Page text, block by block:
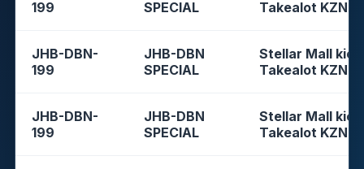
199
SPECIAL
Takealot KZN
JHB-DBN-
199
JHB-DBN
SPECIAL
Stellar Mall
Takealot KZN
JHB-DBN-
199
JHB-DBN
SPECIAL
Stellar Mall
Takealot KZN